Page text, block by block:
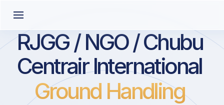
RJGG / NGO / Chubu
Centrair International
Ground Handling